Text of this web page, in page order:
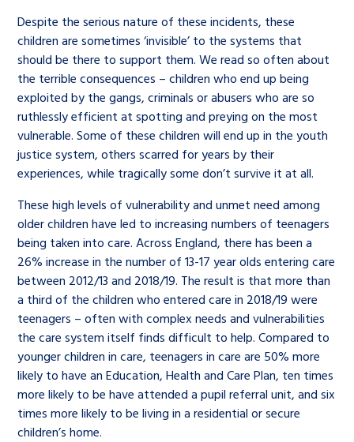
Despite the serious nature of these incidents, these
children are sometimes ‘invisible’ to the systems that
should be there to support them. We read so often about
the terrible consequences – children who end up being
exploited by the gangs, criminals or abusers who are so
ruthlessly efficient at spotting and preying on the most
vulnerable. Some of these children will end up in the youth
justice system, others scarred for years by their
experiences, while tragically some don’t survive it at all.
These high levels of vulnerability and unmet need among
older children have led to increasing numbers of teenagers
being taken into care. Across England, there has been a
26% increase in the number of 13-17 year olds entering care
between 2012/13 and 2018/19. The result is that more than
a third of the children who entered care in 2018/19 were
teenagers – often with complex needs and vulnerabilities
the care system itself finds difficult to help. Compared to
younger children in care, teenagers in care are 50% more
likely to have an Education, Health and Care Plan, ten times
more likely to be have attended a pupil referral unit, and six
times more likely to be living in a residential or secure
children’s home.